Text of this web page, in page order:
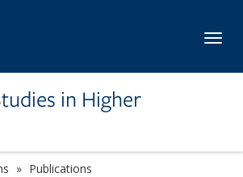
in Higher
Publications